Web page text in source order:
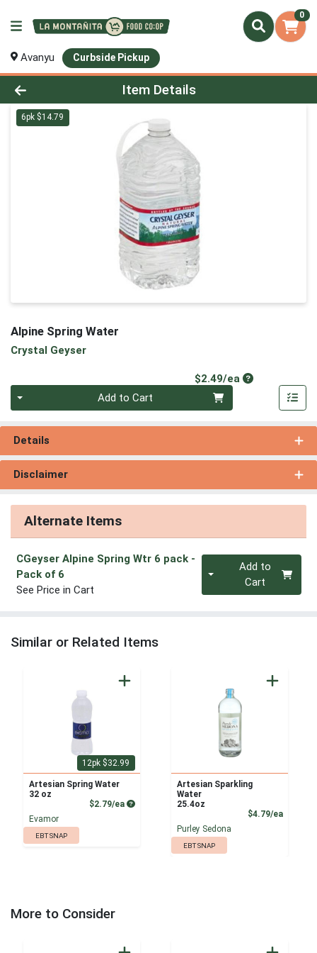
0
Avanyu Curbside Pickup
Product Details Page
Item Details
6pk $14.79
Alpine Spring Water
Crystal Geyser
$2.49/eaProduct Price
Add to Cart
Details
Disclaimer
Alternate Items
CGeyser Alpine Spring Wtr 6 pack -
Pack of 6
See Price in Cart
Quantity 0Add to
Cart
Similar or Related Items
12pk $32.99
Artesian Spring Water
32 oz
$2.79/ea Product Price
Evamor
EBT SNAP
Artesian Sparkling
Water
25.4oz
$4.79/ea
Purley Sedona
EBT SNAP
More to Consider